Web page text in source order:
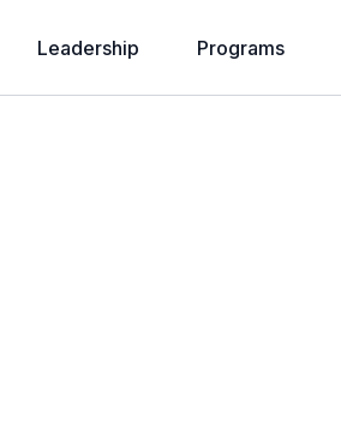
Leadership Programs